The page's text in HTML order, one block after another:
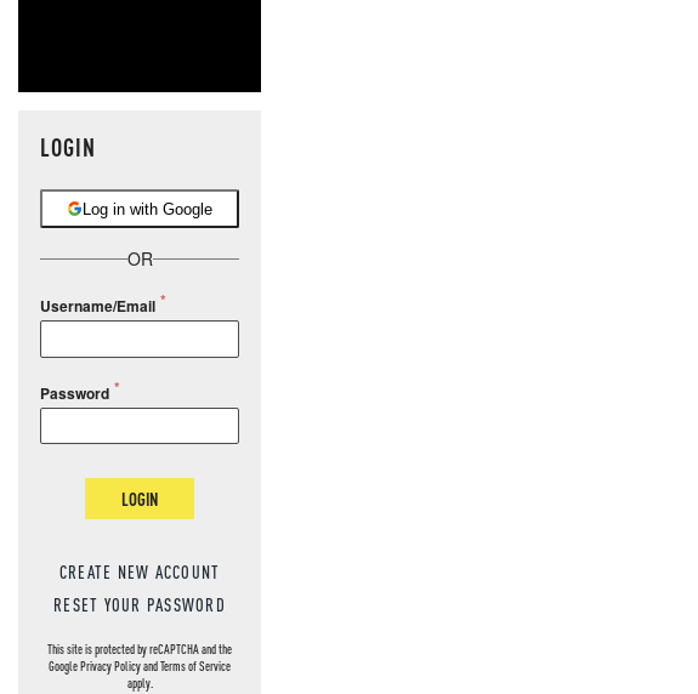
LOGIN
Log in with Google
OR
Username/Email
Password
LOGIN
CREATE NEW ACCOUNT
RESET YOUR PASSWORD
This site is protected by reCAPTCHA and the
GooglePrivacy PolicyandTerms of Service
apply.